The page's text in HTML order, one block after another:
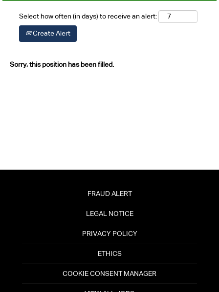
Select how often (in days) to receive an alert:
Create Alert
Sorry, this position has been filled.
FRAUD ALERT
LEGAL NOTICE
PRIVACY POLICY
ETHICS
COOKIE CONSENT MANAGER